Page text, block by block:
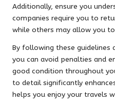
Additionally, ensure you
companies require you to
while others may allow you
By following these guidelines
you can avoid penalties and
good condition throughout
to detail significantly
helps you enjoy your travels